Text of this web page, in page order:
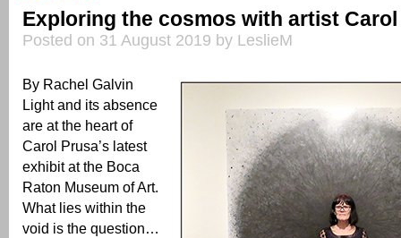
Exploring the cosmos with artist
Posted on 31 August 2019 by LeslieM
By Rachel Galvin
Light and its absence
are at the heart of
Carol Prusa’s latest
exhibit at the Boca
Raton Museum of Art.
What lies within the
void is the question…